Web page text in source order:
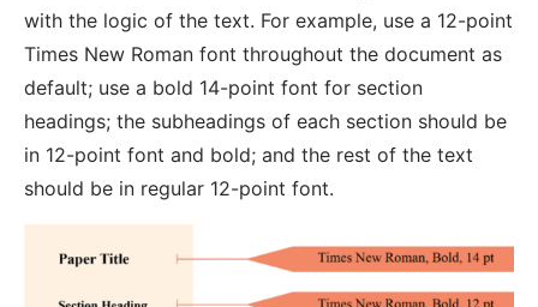
with the logic of the text. For example, use a 12-point
Times New Roman font throughout the document as
default; use a bold 14-point font for section
headings; the subheadings of each section should be
in 12-point font and bold; and the rest of the text
should be in regular 12-point font.